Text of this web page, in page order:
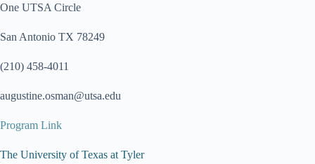
One UTSA Circle
San Antonio TX 78249
(210) 458-4011
augustine.osman@utsa.edu
Program Link
The University of Texas at Tyler